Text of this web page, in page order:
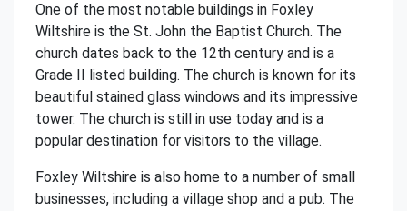
One of the most notable buildings in Foxley
Wiltshire is the St. John the Baptist Church. The
church dates back to the 12th century and is a
Grade II listed building. The church is known for its
beautiful stained glass windows and its impressive
tower. The church is still in use today and is a
popular destination for visitors to the village.
Foxley Wiltshire is also home to a number of small
businesses, including a village shop and a pub. The